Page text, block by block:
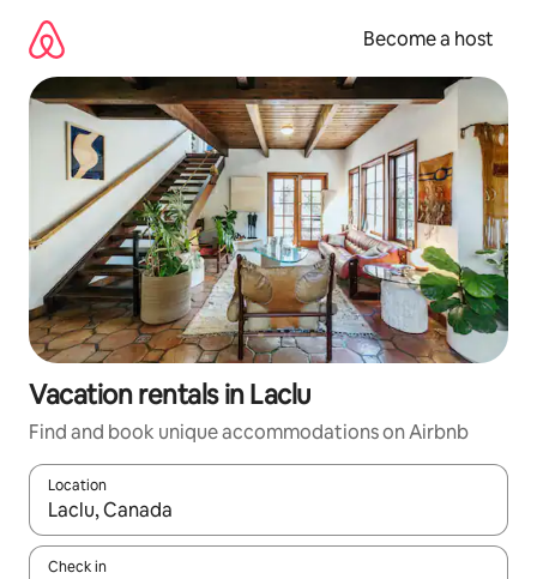
content
Become a host
Vacation rentals in Laclu
Find and book unique accommodations on Airbnb
Location
When results are available, navigate with up and down arrow
Check in